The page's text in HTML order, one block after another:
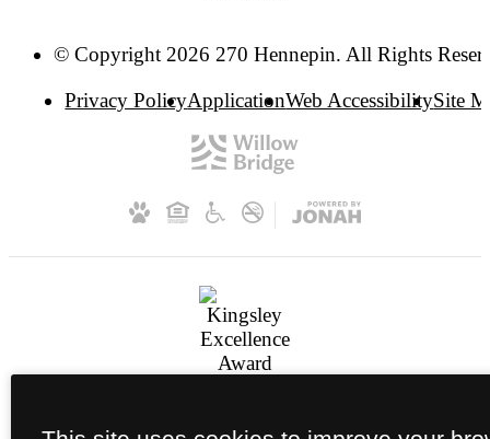
© Copyright 2026 270 Hennepin. All Rights
Privacy PolicyApplicationWeb AccessibilitySite